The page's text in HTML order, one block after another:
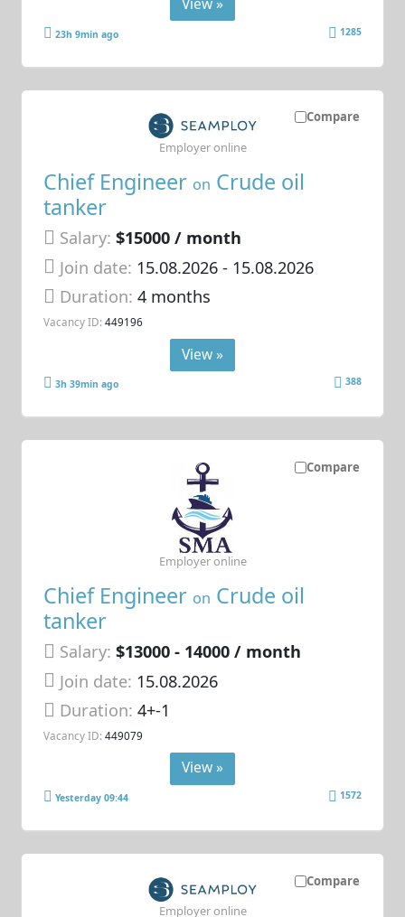
23h 9min ago 1285
Compare
Chief Engineer on Crude oil
tanker
Salary: $15000 / month
Join date: 15.08.2026- 15.08.2026
Duration:4 months
Vacancy ID: 449196
Employer online
View »
3h 39min ago 388
Compare
Chief Engineer on Crude oil
tanker
Salary: $13000 - 14000 / month
Join date: 15.08.2026
Duration:4+-1
Vacancy ID: 449079
Employer online
View »
Yesterday 09:44 1572
Compare
Employer online